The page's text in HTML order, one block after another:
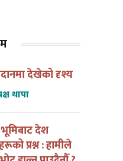
देखेको दृश्य
थापा
देश
प्रश्न : हामीले